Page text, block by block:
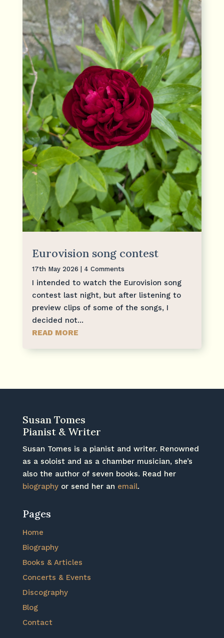
Eurovision song contest
17th May 2026 | 4 Comments
I intended to watch the Eurovision song
contest last night, but after listening to
preview clips of some of the songs, I
decided not...
READ MORE
Susan Tomes
Pianist & Writer
Susan Tomes is a pianist and writer. Renowned
as a soloist and as a chamber musician, she’s
also the author of seven books. Read her
biographyor send her an email.
Pages
Home
Biography
Books & Articles
Concerts & Events
Discography
Blog
Contact